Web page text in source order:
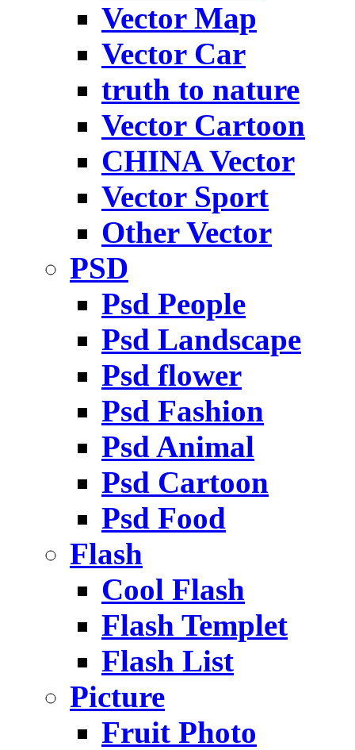
Vector Map
Vector Car
truth to nature
Vector Cartoon
CHINA Vector
Vector Sport
Other Vector
PSD
Psd People
Psd Landscape
Psd flower
Psd Fashion
Psd Animal
Psd Cartoon
Psd Food
Flash
Cool Flash
Flash Templet
Flash List
Picture
Fruit Photo